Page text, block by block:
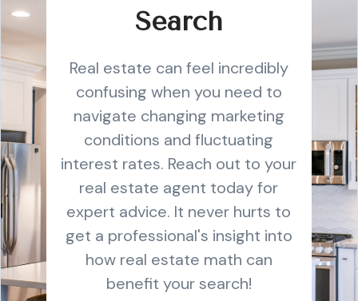
Search
Real estate can feel incredibly
confusing when you need to
navigate changing marketing
conditions and fluctuating
interest rates. Reach out to your
real estate agent today for
expert advice. It never hurts to
get a professional's insight into
how real estate math can
benefit your search!